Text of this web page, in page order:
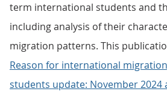
term international students and
including analysis of their
migration patterns. This
Reason for international
students update: November 2024